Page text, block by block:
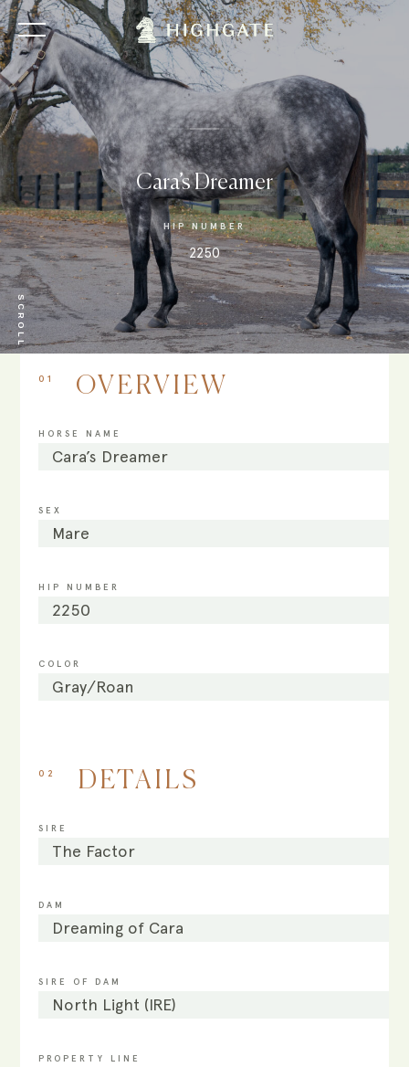
Cara’s Dreamer
HIP NUMBER
2250
SCROLL
01 OVERVIEW
HORSE NAME
Cara’s Dreamer
SEX
Mare
HIP NUMBER
2250
COLOR
Gray/Roan
02 DETAILS
SIRE
The Factor
DAM
Dreaming of Cara
SIRE OF DAM
North Light (IRE)
PROPERTY LINE